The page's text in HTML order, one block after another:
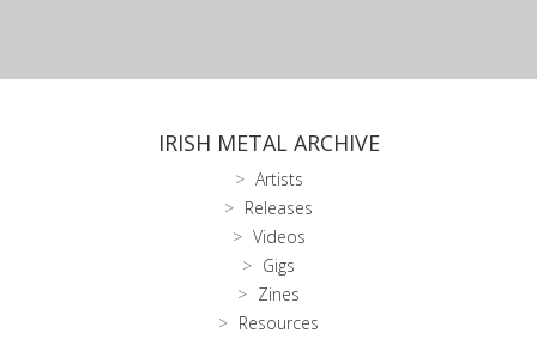
IRISH METAL ARCHIVE
Artists
Releases
Videos
Gigs
Zines
Resources